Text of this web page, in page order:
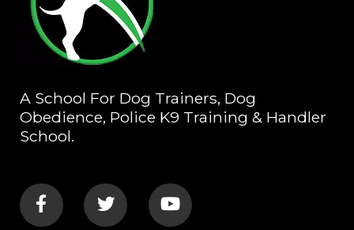
A School For Dog Trainers, Dog
Obedience, Police K9 Training & Handler
School.